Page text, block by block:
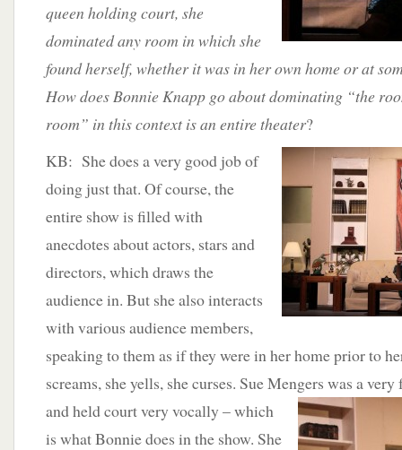
queen holding court, she
dominated any room in which she
found herself, whether it was in her own home or at
How does Bonnie Knapp go about dominating “the
room” in this context is an entire theater?
KB: She does a very good job of
doing just that. Of course, the
entire show is filled with
anecdotes about actors, stars and
directors, which draws the
audience in. But she also interacts
with various audience members,
speaking to them as if they were in her home prior to
screams, she yells, she curses. Sue Mengers was a very
and held court very vocally – which
is what Bonnie does in the show. She